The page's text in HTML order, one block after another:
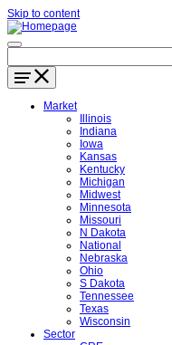
Skip to content
Market
Illinois
Indiana
Iowa
Kansas
Kentucky
Michigan
Midwest
Minnesota
Missouri
N Dakota
National
Nebraska
Ohio
S Dakota
Tennessee
Texas
Wisconsin
Sector